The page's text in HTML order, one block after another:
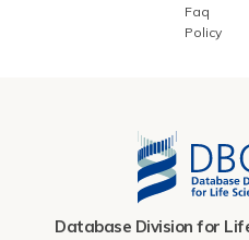
Faq
Policy
Database Division for